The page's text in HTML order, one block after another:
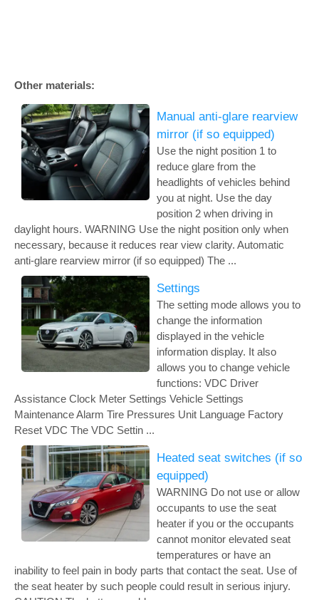
Other materials:
Manual anti-glare rearview
mirror (if so equipped)
Use the night position 1 to
reduce glare from the
headlights of vehicles behind
you at night. Use the day
position 2 when driving in
daylight hours. WARNING Use the night position only when
necessary, because it reduces rear view clarity. Automatic
anti-glare rearview mirror (if so equipped) The ...
Settings
The setting mode allows you to
change the information
displayed in the vehicle
information display. It also
allows you to change vehicle
functions: VDC Driver
Assistance Clock Meter Settings Vehicle Settings
Maintenance Alarm Tire Pressures Unit Language Factory
Reset VDC The VDC Settin ...
Heated seat switches (if so
equipped)
WARNING Do not use or allow
occupants to use the seat
heater if you or the occupants
cannot monitor elevated seat
temperatures or have an
inability to feel pain in body parts that contact the seat. Use of
the seat heater by such people could result in serious injury.